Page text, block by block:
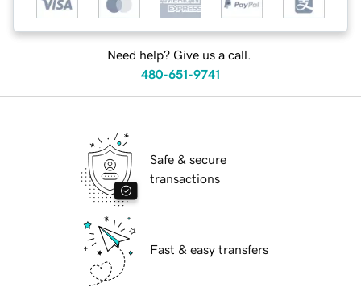
Need help? Give us a call.
480-651-9741
Safe & secure
transactions
Fast & easy transfers